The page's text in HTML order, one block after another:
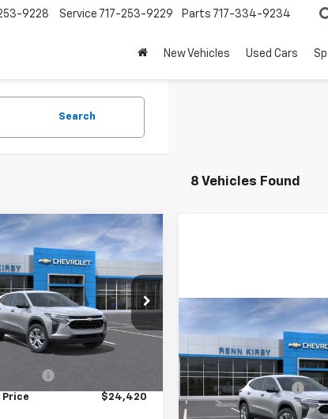
9228 Service 717-253-9229 Parts 717-334-9234
New Vehicles Used Cars
Search
8 Vehicles Found
Chevrolet
Stock:
26267
Ext.
$24,420
KIRBY PRICE
Less
$23,930
Price $24,420
Vehicle
New2026
Chevrolet
TraxLS
VIN:KL77LFEP1TC087924
Model:1TR58
MSRP:
Documentation Fee
Renn Kirby Price
Compare Vehicle